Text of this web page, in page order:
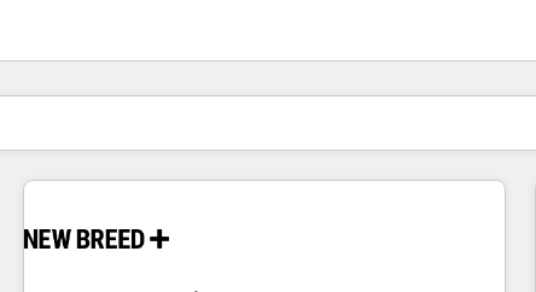
You are currently onPage
PagePagePagePagePagePagePagePagePage Page